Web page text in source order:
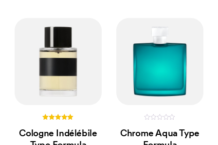
out of 5
Cologne Indélébile
out
of
5
Chrome Aqua Type